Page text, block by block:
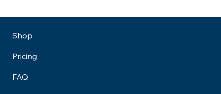
Shop
Pricing
FAQ